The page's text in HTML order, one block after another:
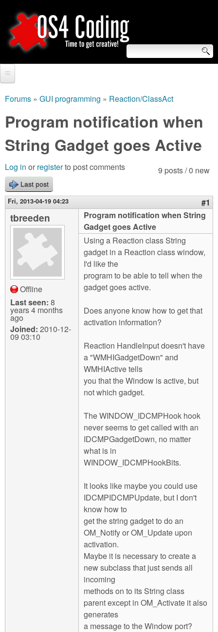
to
main
O
S
4
C
o
d
i
S
e
a
r
c
h
f
o
r
m
Tutorials
Video Tutorials
Blogs
Links
About us
Contact us
Login
are
here
Forums » GUI programming » Reaction/ClassAct
Program notification when
String Gadget goes Active
9 posts / 0 new
Log in or registerto post comments
Last post
Fri, 2013-04-19 04:23 #1
tbreeden
Offline
Last seen: 8
years 4 months
ago
Joined: 2010-12-
09 03:10
Program notification when String
Gadget goes Active
Using a Reaction class String
gadget in a Reaction class window,
I'd like the
program to be able to tell when the
gadget goes active.
Does anyone know how to get that
activation information?
Reaction HandleInput doesn't have
a "WMHIGadgetDown" and
WMHIActive tells
you that the Window is active, but
not which gadget.
The WINDOW_IDCMPHook hook
never seems to get called with an
IDCMPGadgetDown, no matter
what is in
WINDOW_IDCMPHookBits.
It looks like maybe you could use
IDCMPIDCMPUpdate, but I don't
know how to
get the string gadget to do an
OM_Notify or OM_Update upon
activation.
Maybe it is necessary to create a
new subclass that just sends all
incoming
methods on to its String class
parent except in OM_Activate it also
generates
a message to the Window port?